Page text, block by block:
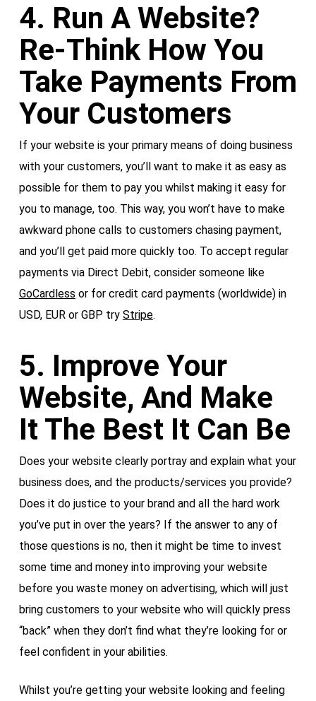
4. Run A Website?
Re-Think How You
Take Payments From
Your Customers
If your website is your primary means of doing business
with your customers, you’ll want to make it as easy as
possible for them to pay you whilst making it easy for
you to manage, too. This way, you won’t have to make
awkward phone calls to customers chasing payment,
and you’ll get paid more quickly too. To accept regular
payments via Direct Debit, consider someone like
GoCardless or for credit card payments (worldwide) in
USD, EUR or GBP try Stripe.
5. Improve Your
Website, And Make
It The Best It Can Be
Does your website clearly portray and explain what your
business does, and the products/services you provide?
Does it do justice to your brand and all the hard work
you’ve put in over the years? If the answer to any of
those questions is no, then it might be time to invest
some time and money into improving your website
before you waste money on advertising, which will just
bring customers to your website who will quickly press
“back” when they don’t find what they’re looking for or
feel confident in your abilities.
Whilst you’re getting your website looking and feeling